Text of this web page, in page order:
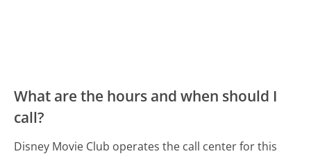
What are the hours and when should I
call?
Disney Movie Club operates the call center for this